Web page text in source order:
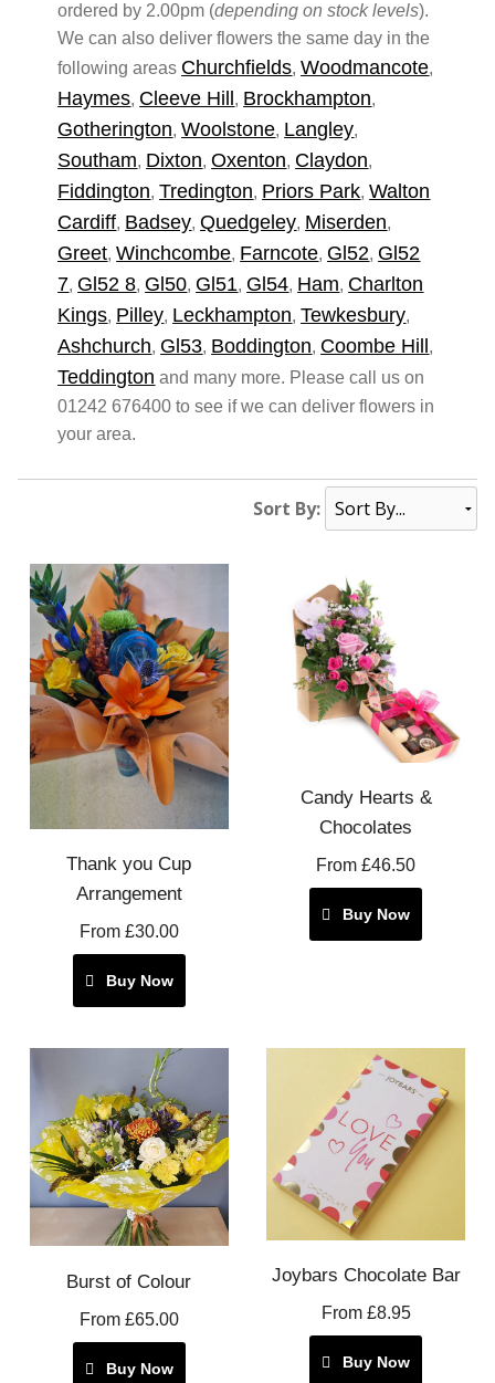
ordered by 2.00pm (depending on stock levels).
We can also deliver flowers the same day in the
following areas Churchfields,Woodmancote,
Haymes, Cleeve Hill , Brockhampton,
Gotherington,Woolstone, Langley,
Southam, Dixton,Oxenton, Claydon,
Fiddington,Tredington, Priors Park,Walton
Cardiff, Badsey,Quedgeley, Miserden,
Greet,Winchcombe, Farncote, Gl52, Gl52
7, Gl52 8, Gl50, Gl51, Gl54, Ham, Charlton
Kings, Pilley, Leckhampton,Tewkesbury,
Ashchurch, Gl53, Boddington, Coombe Hill ,
Teddington and many more. Please call us on
01242 676400 to see if we can deliver flowers in
your area.
Sort By:
Thank you Cup
Arrangement
From £30.00
Buy Now
Candy Hearts &
Chocolates
From £46.50
Buy Now
Burst of Colour
From £65.00
Buy Now
Joybars Chocolate Bar
From £8.95
Buy Now